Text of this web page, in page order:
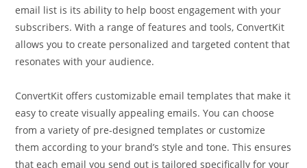
email list is its ability to help boost engagement with your
subscribers. With a range of features and tools, ConvertKit
allows you to create personalized and targeted content that
resonates with your audience.
ConvertKit offers customizable email templates that make it
easy to create visually appealing emails. You can choose
from a variety of pre-designed templates or customize
them according to your brand’s style and tone. This ensures
that each email you send out is tailored specifically for your